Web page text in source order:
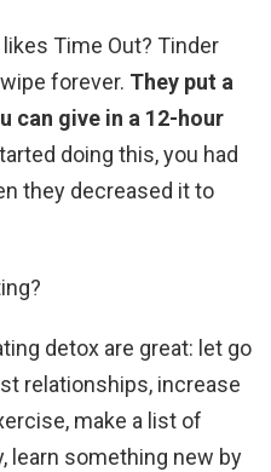
Time Out? Tinder
forever. They put a
can give in a 12-hour
doing this, you had
they decreased it to
detox are great: let go
relationships, increase
make a list of
learn something new by